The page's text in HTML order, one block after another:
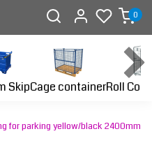
0
SkipCage containerRoll
for parking yellow/black 2400mm